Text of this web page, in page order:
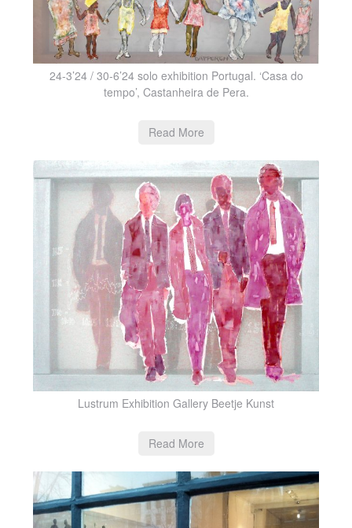
24-3’24 / 30-6’24 solo exhibition Portugal. ‘Casa do
tempo’, Castanheira de Pera.
Read More
Lustrum Exhibition Gallery Beetje Kunst
Read More